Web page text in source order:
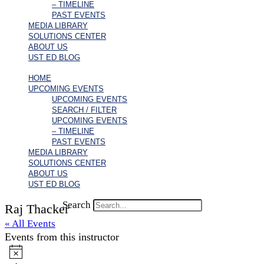
– TIMELINE
PAST EVENTS
MEDIA LIBRARY
SOLUTIONS CENTER
ABOUT US
UST ED BLOG
HOME
UPCOMING EVENTS
UPCOMING EVENTS
SEARCH / FILTER
UPCOMING EVENTS
– TIMELINE
PAST EVENTS
MEDIA LIBRARY
SOLUTIONS CENTER
ABOUT US
UST ED BLOG
Search
Raj Thacker
« All Events
Events from this instructor